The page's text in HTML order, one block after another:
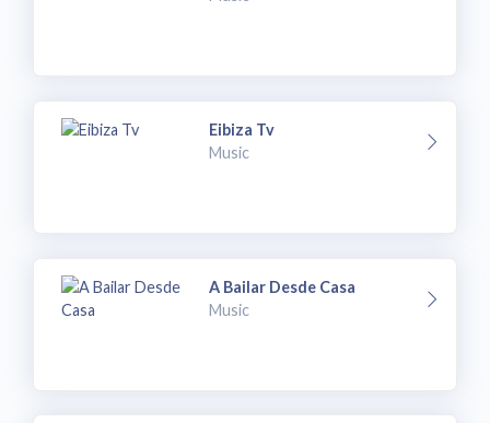
Eibiza Tv
Music
A Bailar Desde Casa
Music